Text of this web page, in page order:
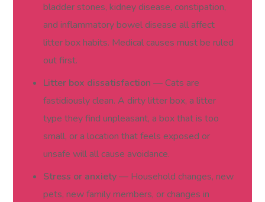
bladder stones, kidney disease, constipation,
and inflammatory bowel disease all affect
litter box habits. Medical causes must be ruled
out first.
Litter box dissatisfaction — Cats are
fastidiously clean. A dirty litter box, a litter
type they find unpleasant, a box that is too
small, or a location that feels exposed or
unsafe will all cause avoidance.
Stress or anxiety— Household changes, new
pets, new family members, or changes in